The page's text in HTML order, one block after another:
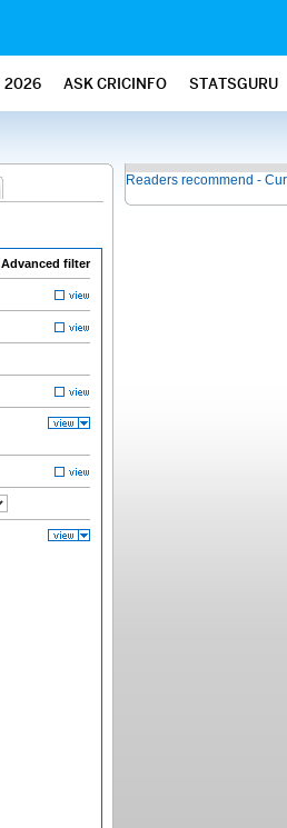
2026 ASK CRICINFO STATSGURU
Advanced filter
Readers recommend -